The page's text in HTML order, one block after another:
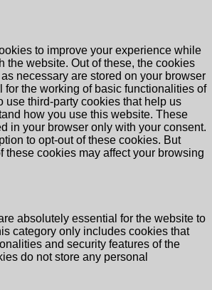
to improve your experience while
the website. Out of these, the cookies
necessary are stored on your browser
for the working of basic functionalities of
use third-party cookies that help us
how you use this website. These
in your browser only with your consent.
to opt-out of these cookies. But
these cookies may affect your browsing
absolutely essential for the website to
category only includes cookies that
and security features of the
do not store any personal